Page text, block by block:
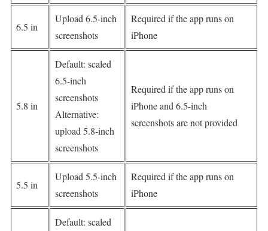
6.5 in
Upload 6.5-inch
screenshots
Required if the app runs on
iPhone
5.8 in
Default: scaled
6.5-inch
screenshots
Alternative:
upload 5.8-inch
screenshots
Required if the app runs on
iPhone and 6.5-inch
screenshots are not provided
5.5 in
Upload 5.5-inch
screenshots
Required if the app runs on
iPhone
Default: scaled